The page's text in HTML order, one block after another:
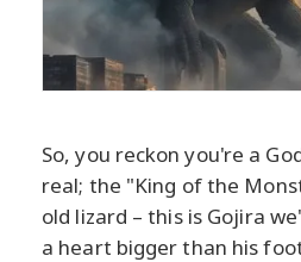
So, you reckon you're a
real; the "King of the
old lizard – this is Gojira
a heart bigger than his